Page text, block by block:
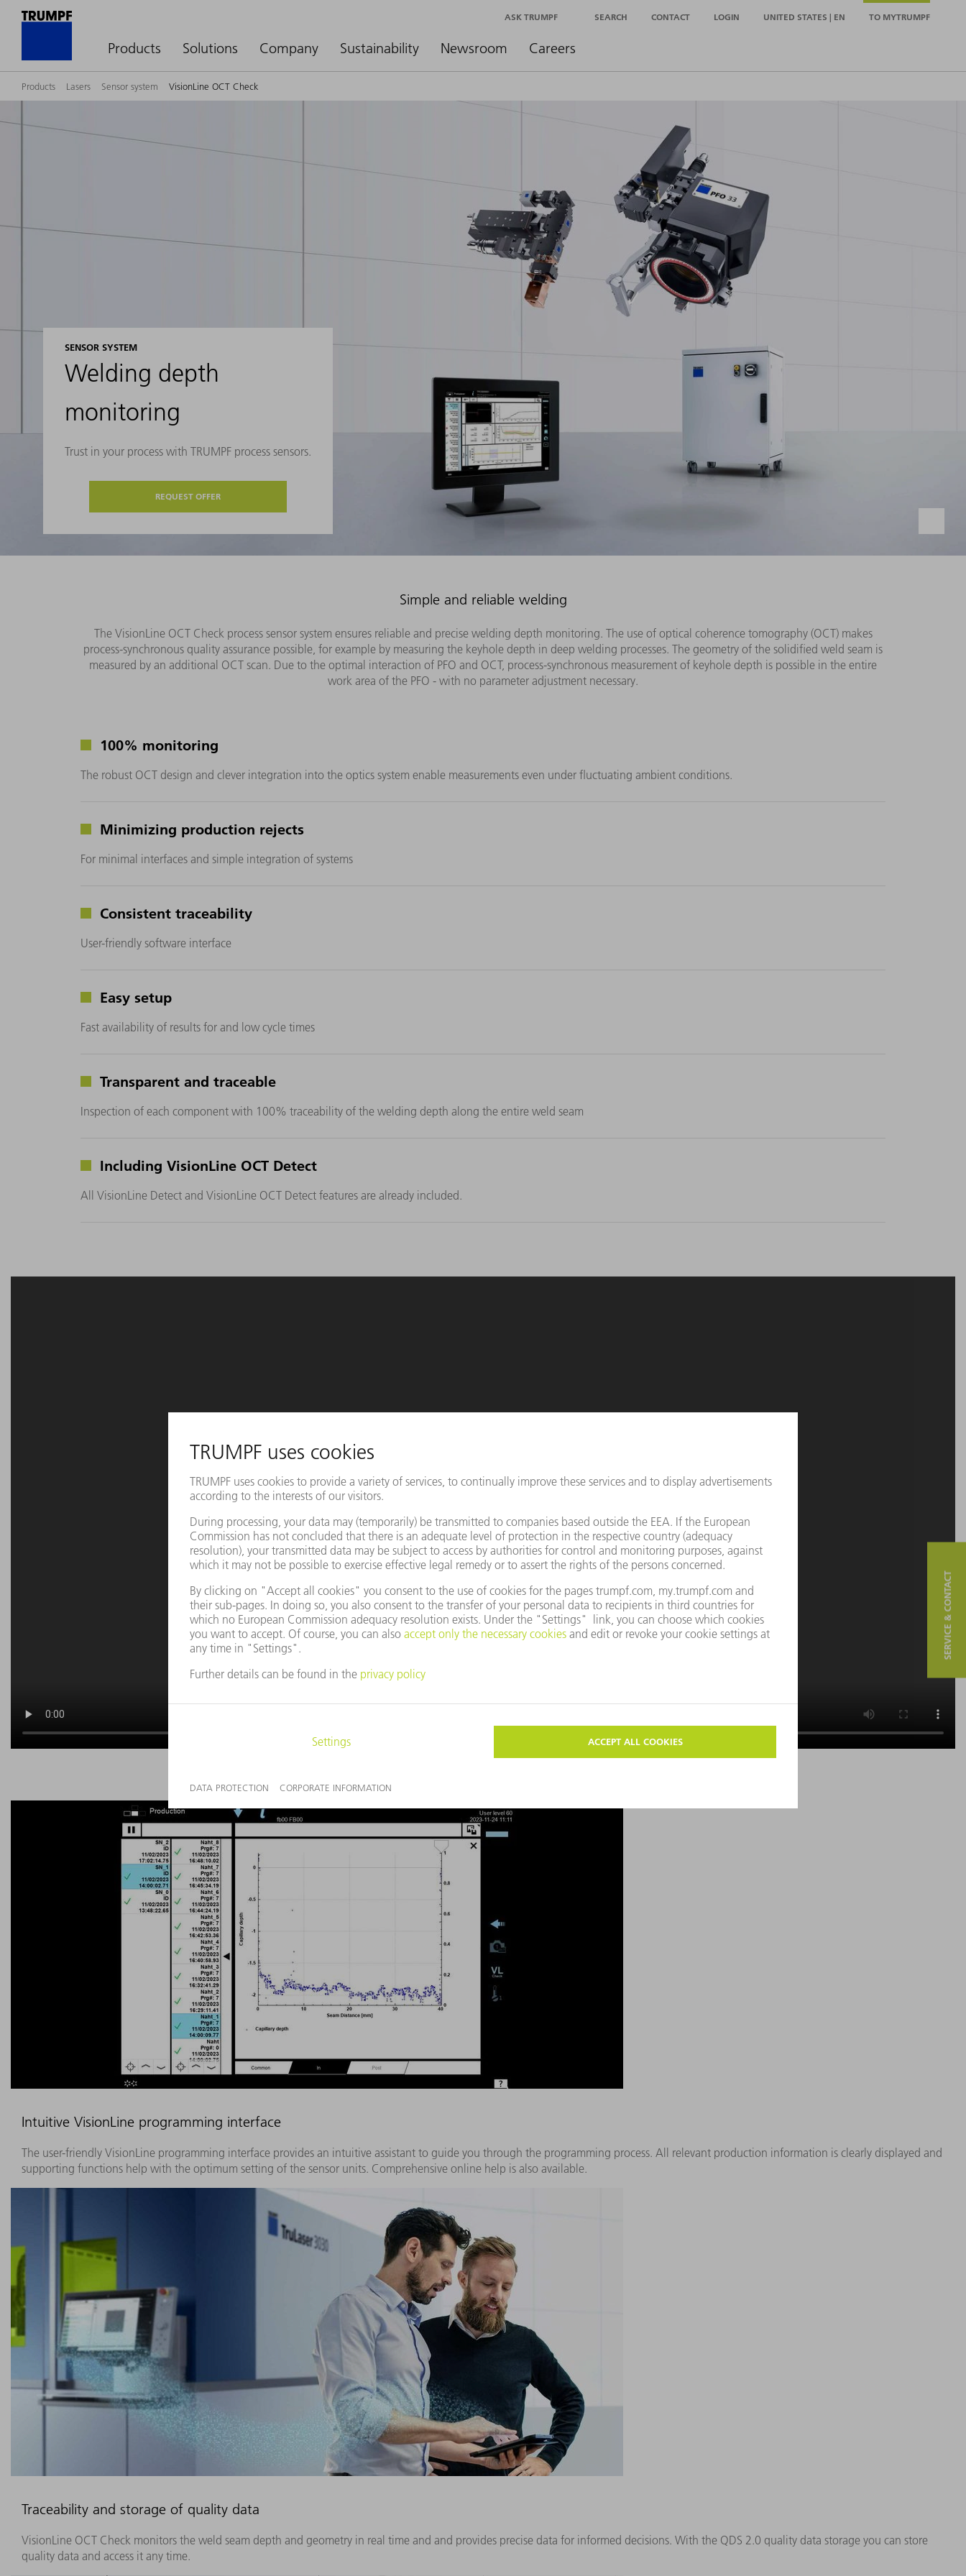
Products Solutions Company Sustainability Newsroom Careers
ASK TRUMPF SEARCH CONTACT LOGIN UNITED STATES | EN TO MYTRUMPF
Products Lasers Sensor system VisionLine OCT Check
SENSOR SYSTEM
Welding depth
monitoring
Trust in your process with TRUMPF process sensors.
REQUEST OFFER
Simple and reliable welding
The VisionLine OCT Check process sensor system ensures reliable and precise welding depth monitoring. The use of optical coherence tomography (OCT) makes
process-synchronous quality assurance possible, for example by measuring the keyhole depth in deep welding processes. The geometry of the solidified weld seam is
measured by an additional OCT scan. Due to the optimal interaction of PFO and OCT, process-synchronous measurement of keyhole depth is possible in the entire
work area of the PFO - with no parameter adjustment necessary.
100% monitoring
The robust OCT design and clever integration into the optics system enable measurements even under fluctuating ambient conditions.
Minimizing production rejects
For minimal interfaces and simple integration of systems
Consistent traceability
User-friendly software interface
Easy setup
Fast availability of results for and low cycle times
Transparent and traceable
Inspection of each component with 100% traceability of the welding depth along the entire weld seam
Including VisionLine OCT Detect
All VisionLine Detect and VisionLine OCT Detect features are already included.
Intuitive VisionLine programming interface
The user-friendly VisionLine programming interface provides an intuitive assistant to guide you through the programming process. All relevant production information is clearly displayed and
supporting functions help with the optimum setting of the sensor units. Comprehensive online help is also available.
Traceability and storage of quality data
VisionLine OCT Check monitors the weld seam depth and geometry in real time and and provides precise data for informed decisions. With the QDS 2.0 quality data storage you can store
quality data and access it any time.
SERVICE & CONTACT